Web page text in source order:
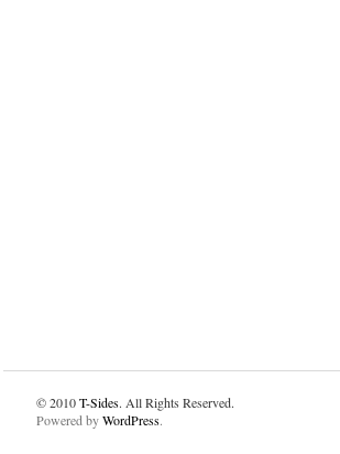
© 2010T-Sides. All Rights Reserved.
Powered byWordPress.